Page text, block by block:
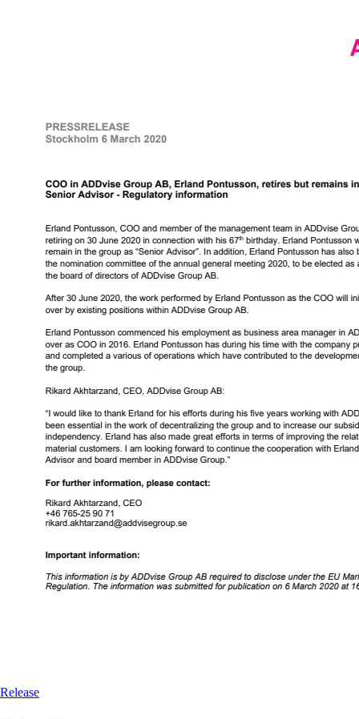
Release